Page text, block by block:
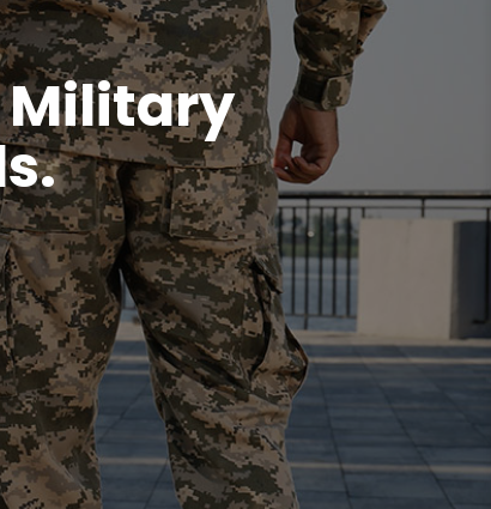
Military